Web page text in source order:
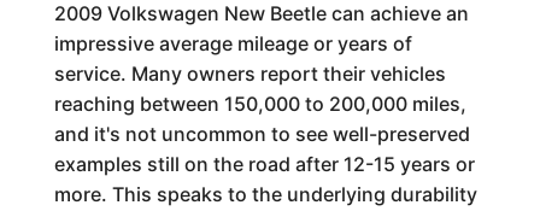
2009 Volkswagen New Beetle can achieve an
impressive average mileage or years of
service. Many owners report their vehicles
reaching between 150,000 to 200,000 miles,
and it's not uncommon to see well-preserved
examples still on the road after 12-15 years or
more. This speaks to the underlying durability